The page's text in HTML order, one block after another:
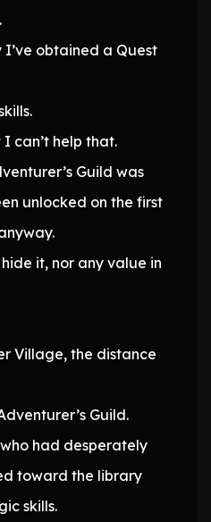
I’ve obtained a Quest
can’t help that.
Guild was
unlocked on the first
it, nor any value in
Village, the distance
Guild.
had desperately
toward the library
skills.